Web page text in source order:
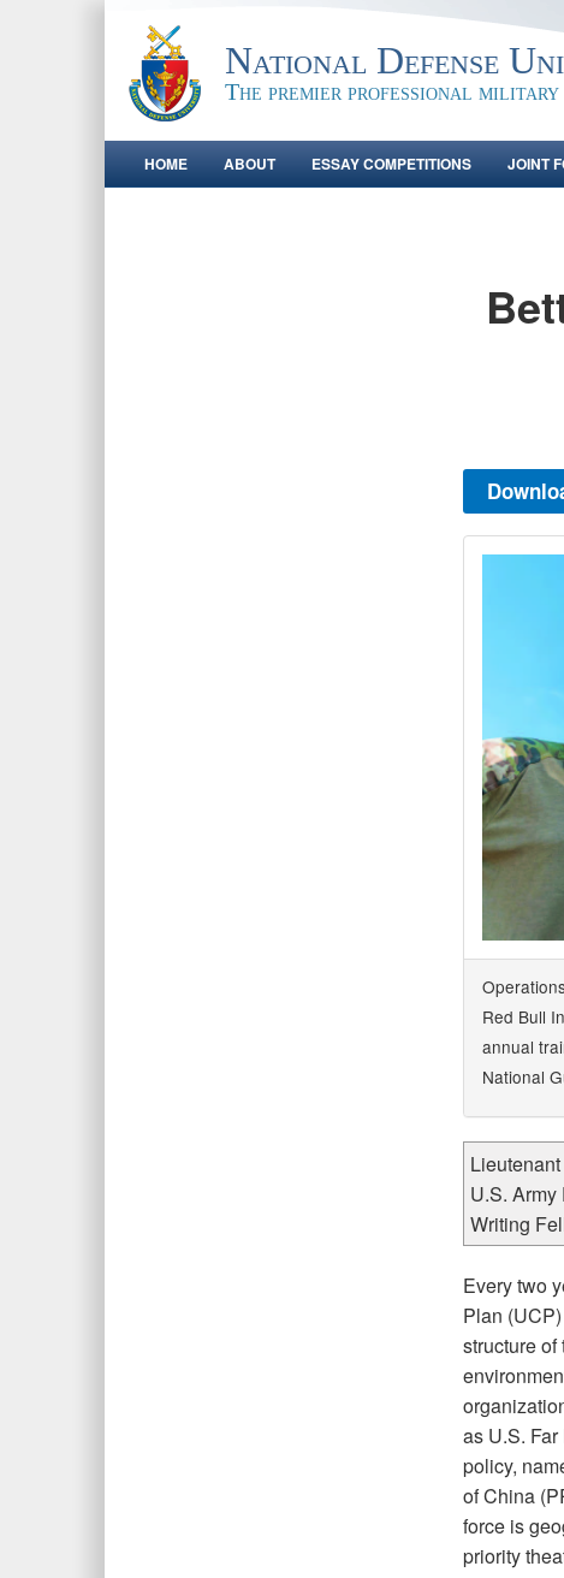
National Defense
The premier professional military
HOME ABOUT ESSAY COMPETITIONS JOINT
Red Bull
annual
National
U.S.
Writing
Every two
Plan
structure
as U.S.
policy,
of China
force is
priority